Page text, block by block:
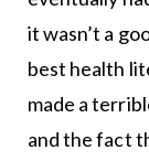
it wasn’t a
best health
made a
and the fact